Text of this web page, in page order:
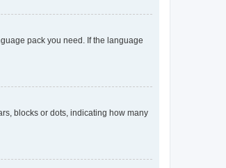
pack you need. If the language
blocks or dots, indicating how many